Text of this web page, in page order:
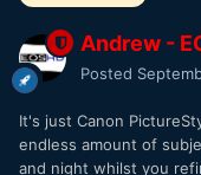
Andrew -
Posted
It's just Canon
endless amount of
and night whilst you